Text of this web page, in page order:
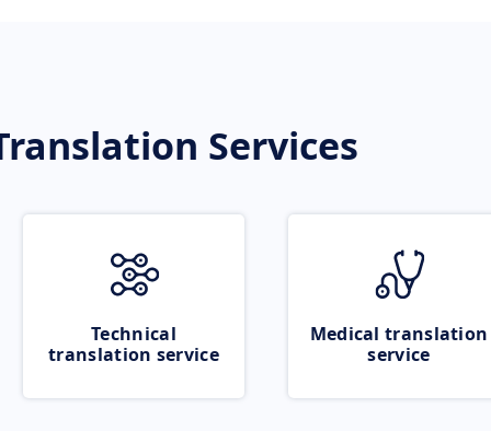
Services
Technical
translation service
Medical translation
service